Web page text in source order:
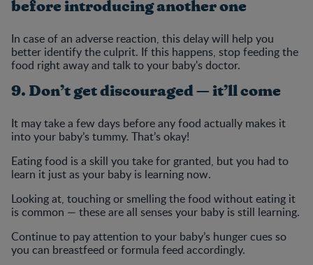
before introducing another one
In case of an adverse reaction, this delay will help you
better identify the culprit. If this happens, stop feeding the
food right away and talk to your baby's doctor.
9. Don’t get discouraged — it’ll come
It may take a few days before any food actually makes it
into your baby’s tummy. That’s okay!
Eating food is a skill you take for granted, but you had to
learn it just as your baby is learning now.
Looking at, touching or smelling the food without eating it
is common — these are all senses your baby is still learning.
Continue to pay attention to your baby’s hunger cues so
you can breastfeed or formula feed accordingly.